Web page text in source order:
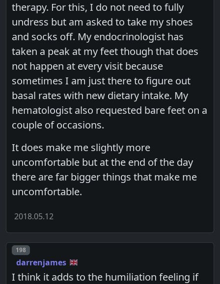
therapy. For this, I do not need to fully
undress but am asked to take my shoes
and socks off. My endocrinologist has
taken a peak at my feet though that does
not happen at every visit because
sometimes I am just there to figure out
basal rates with new dietary intake. My
hematologist also requested bare feet on a
couple of occasions.
It does make me slightly more
uncomfortable but at the end of the day
there are far bigger things that make me
uncomfortable.
2018.05.12
Post number
198
darrenjames
I think it adds to the humiliation feeling if